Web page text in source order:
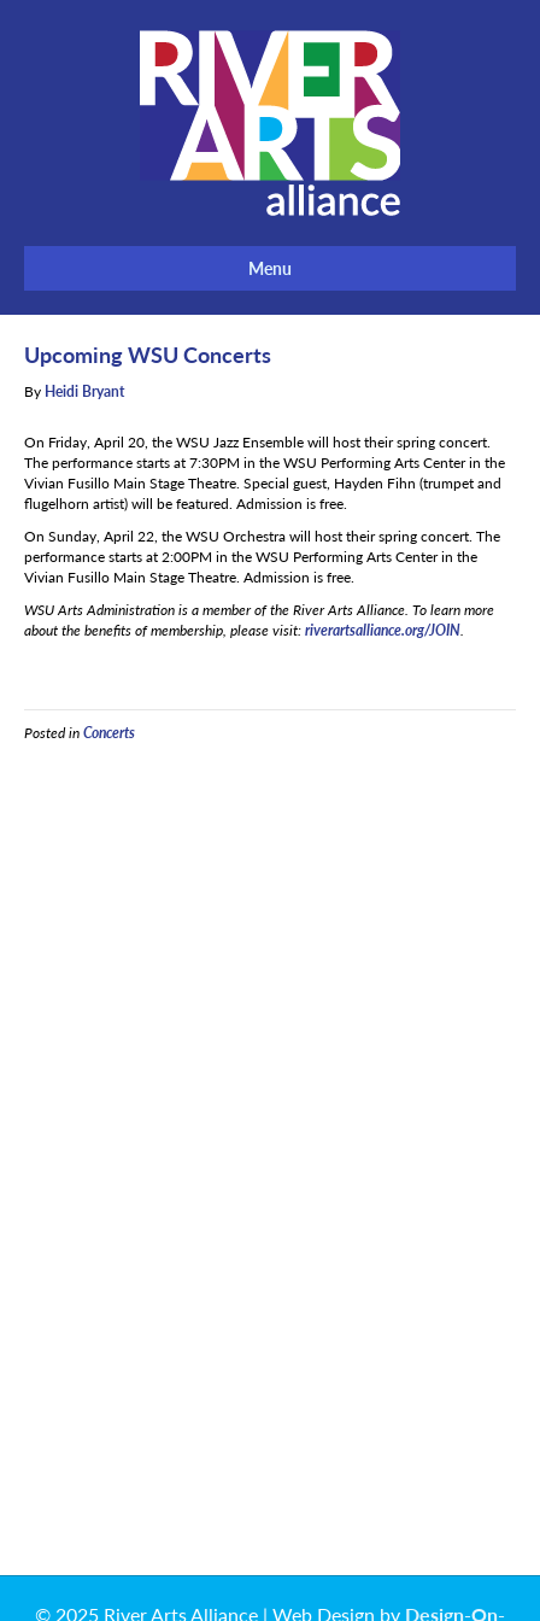
Menu
Upcoming WSU Concerts
By Heidi Bryant
On Friday, April 20, the WSU Jazz Ensemble will host their spring concert.
The performance starts at 7:30PM in the WSU Performing Arts Center in the
Vivian Fusillo Main Stage Theatre. Special guest, Hayden Fihn (trumpet and
flugelhorn artist) will be featured. Admission is free.
On Sunday, April 22, the WSU Orchestra will host their spring concert. The
performance starts at 2:00PM in the WSU Performing Arts Center in the
Vivian Fusillo Main Stage Theatre. Admission is free.
WSU Arts Administration is a member of the River Arts Alliance. To learn more
about the benefits of membership, please visit:riverartsalliance.org/JOIN.
Posted inConcerts
© 2025 River Arts Alliance | Web Design by Design-On-